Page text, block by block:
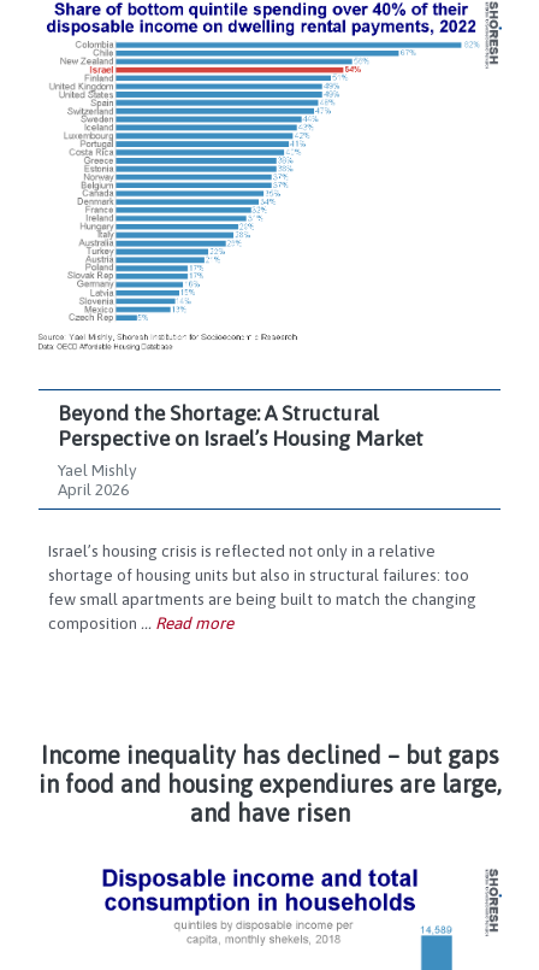
Beyond the Shortage: A Structural
Perspective on Israel’s Housing Market
Yael Mishly
April 2026
Israel’s housing crisis is reflected not only in a relative
shortage of housing units but also in structural failures: too
few small apartments are being built to match the changing
composition ... Read more
Income inequality has declined – but gaps
in food and housing expendiures are large,
and have risen